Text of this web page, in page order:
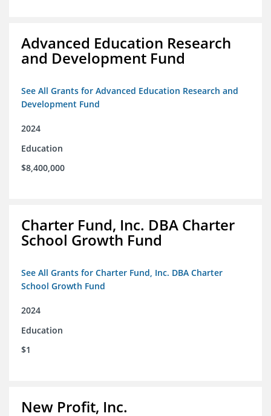
Advanced Education Research
and Development Fund
See All Grants for Advanced Education Research and
Development Fund
2024
Education
$8,400,000
Charter Fund, Inc. DBA Charter
School Growth Fund
See All Grants for Charter Fund, Inc. DBA Charter
School Growth Fund
2024
Education
$1
New Profit, Inc.